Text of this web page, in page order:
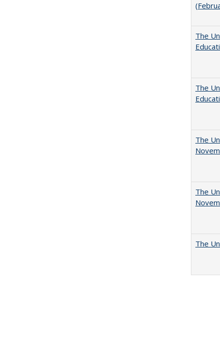
The
The
The
The
The